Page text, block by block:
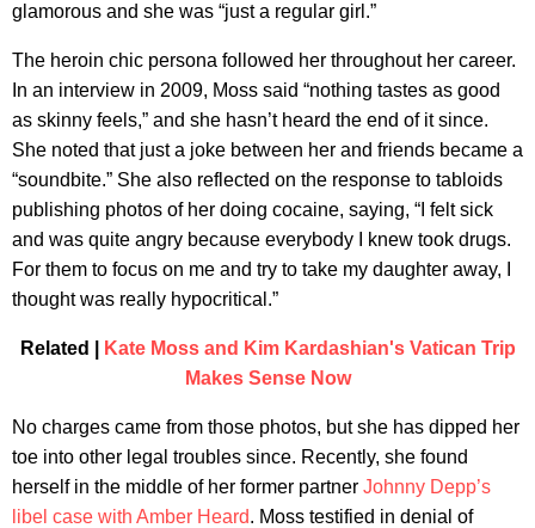
glamorous and she was “just a regular girl.”
The heroin chic persona followed her throughout her career.
In an interview in 2009, Moss said “nothing tastes as good
as skinny feels,” and she hasn’t heard the end of it since.
She noted that just a joke between her and friends became a
“soundbite.” She also reflected on the response to tabloids
publishing photos of her doing cocaine, saying, “I felt sick
and was quite angry because everybody I knew took drugs.
For them to focus on me and try to take my daughter away, I
thought was really hypocritical.”
Related |
Kate Moss and Kim Kardashian's Vatican Trip
Makes Sense Now
No charges came from those photos, but she has dipped her
toe into other legal troubles since. Recently, she found
herself in the middle of her former partner Johnny Depp’s
libel case with Amber Heard. Moss testified in denial of